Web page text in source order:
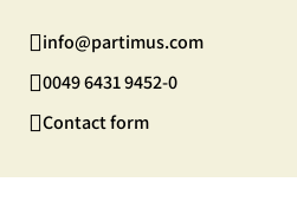
info@partimus.com
0049 6431 9452-0
Contact form